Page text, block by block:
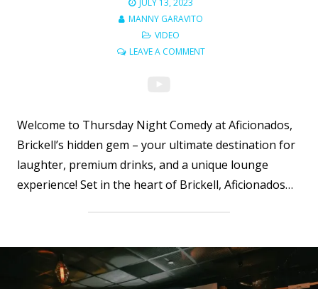
JULY 13, 2023
MANNY GARAVITO
VIDEO
LEAVE A COMMENT
Welcome to Thursday Night Comedy at Aficionados,
Brickell’s hidden gem – your ultimate destination for
laughter, premium drinks, and a unique lounge
experience! Set in the heart of Brickell, Aficionados…